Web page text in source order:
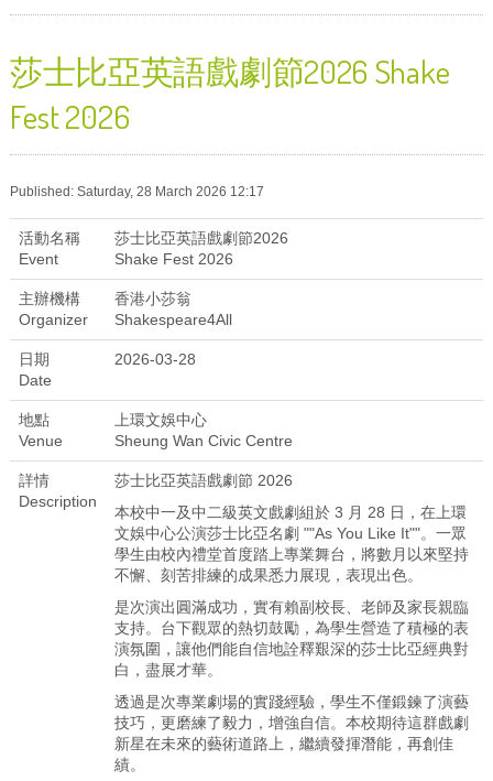
莎士比亞英語戲劇節2026 Shake
Fest 2026
Published: Saturday, 28 March 2026 12:17
活動名稱
Event
莎士比亞英語戲劇節2026
Shake Fest 2026
主辦機構
Organizer
香港小莎翁
Shakespeare4All
日期
Date
2026-03-28
地點
Venue
上環文娛中心
Sheung Wan Civic Centre
詳情
Description
莎士比亞英語戲劇節 2026
本校中一及中二級英文戲劇組於 3 月 28 日，在上環
文娛中心公演莎士比亞名劇 ""As You Like It""。一眾
學生由校內禮堂首度踏上專業舞台，將數月以來堅持
不懈、刻苦排練的成果悉力展現，表現出色。
是次演出圓滿成功，實有賴副校長、老師及家長親臨
支持。台下觀眾的熱切鼓勵，為學生營造了積極的表
演氛圍，讓他們能自信地詮釋艱深的莎士比亞經典對
白，盡展才華。
透過是次專業劇場的實踐經驗，學生不僅鍛鍊了演藝
技巧，更磨練了毅力，增強自信。本校期待這群戲劇
新星在未來的藝術道路上，繼續發揮潛能，再創佳
績。